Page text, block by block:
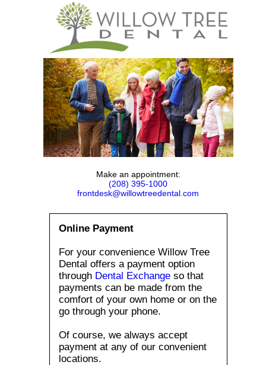
Make an appointment:
(208) 395-1000
frontdesk@willowtreedental.com
Online Payment
For your convenience Willow Tree
Dental offers a payment option
through Dental Exchange so that
payments can be made from the
comfort of your own home or on the
go through your phone.
Of course, we always accept
payment at any of our convenient
locations.